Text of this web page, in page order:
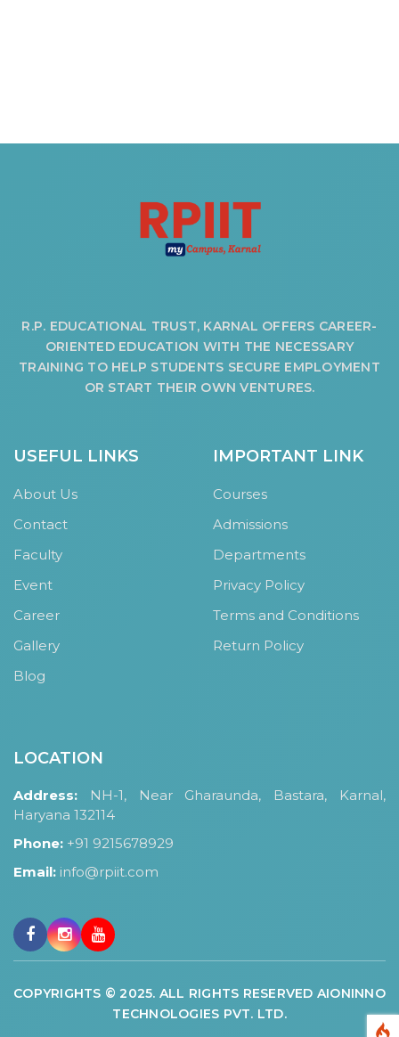
R.P. EDUCATIONAL TRUST, KARNAL OFFERS CAREER-
ORIENTED EDUCATION WITH THE NECESSARY
TRAINING TO HELP STUDENTS SECURE EMPLOYMENT
OR START THEIR OWN VENTURES.
USEFUL LINKS
About Us
Contact
Faculty
Event
Career
Gallery
Blog
IMPORTANT LINK
Courses
Admissions
Departments
Privacy Policy
Terms and Conditions
Return Policy
LOCATION
Address: NH-1, Near Gharaunda, Bastara, Karnal,
Haryana 132114
Phone: +91 9215678929
Email: info@rpiit.com
COPYRIGHTS © 2025. ALL RIGHTS RESERVED AIONINNO
TECHNOLOGIES PVT. LTD.